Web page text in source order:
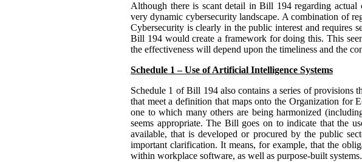
Although there is scant detail in Bill 194 regarding actual
very dynamic cybersecurity landscape. A combination of
Cybersecurity is clearly in the public interest and requires
Bill 194 would create a framework for doing this. This
the effectiveness will depend upon the timeliness and the
Schedule 1 – Use of Artificial Intelligence Systems
Schedule 1 of Bill 194 also contains a series of provisions
that meet a definition that maps onto the Organization
one to which many others are being harmonized
seems appropriate. The Bill goes on to indicate that the
available, that is developed or procured by the public
important clarification. It means, for example, that the
within workplace software, as well as purpose-built systems.